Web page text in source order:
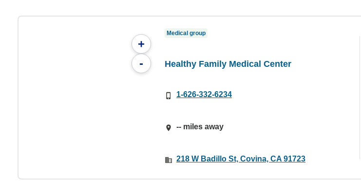
+
-
Medical group
Healthy Family Medical Center
1-626-332-6234
-- miles away
218 W Badillo St, Covina, CA 91723